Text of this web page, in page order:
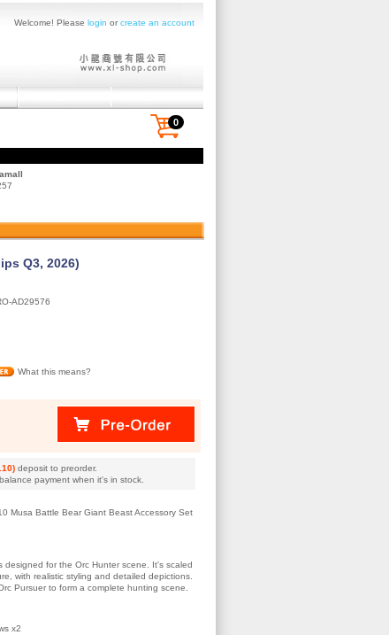
Welcome! Please login orcreate an account
0
Q3, 2026)
AD29576
What this means?
deposit to preorder.
payment when it's in stock.
Musa Battle Bear Giant Beast Accessory Set
designed for the Orc Hunter scene. It's scaled
with realistic styling and detailed depictions.
Pursuer to form a complete hunting scene.
x2